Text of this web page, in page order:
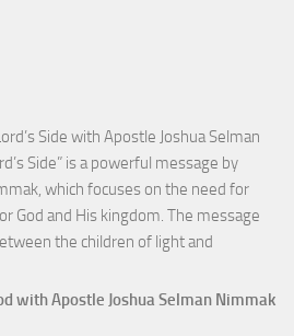
Side with Apostle Joshua Selman
Side” is a powerful message by
which focuses on the need for
God and His kingdom. The message
the children of light and
with Apostle Joshua Selman Nimmak